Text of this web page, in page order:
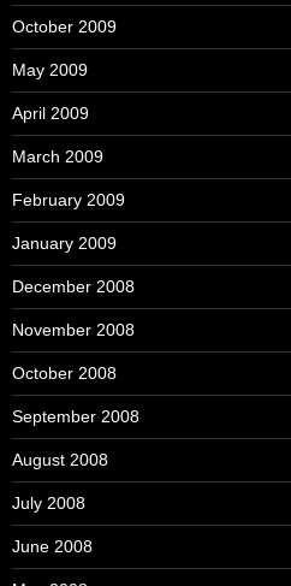
October 2009
May 2009
April 2009
March 2009
February 2009
January 2009
December 2008
November 2008
October 2008
September 2008
August 2008
July 2008
June 2008